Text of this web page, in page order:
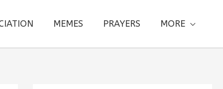
MEMES PRAYERS MORE